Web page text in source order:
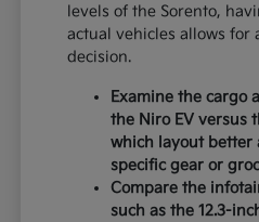
levels of the Sorento,
actual vehicles allows for
decision.
Examine the cargo
the Niro EV versus
which layout better
specific gear or
Compare the
such as the 12.3-